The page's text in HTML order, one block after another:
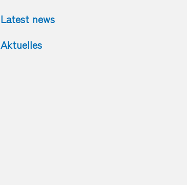
Latest news
Aktuelles